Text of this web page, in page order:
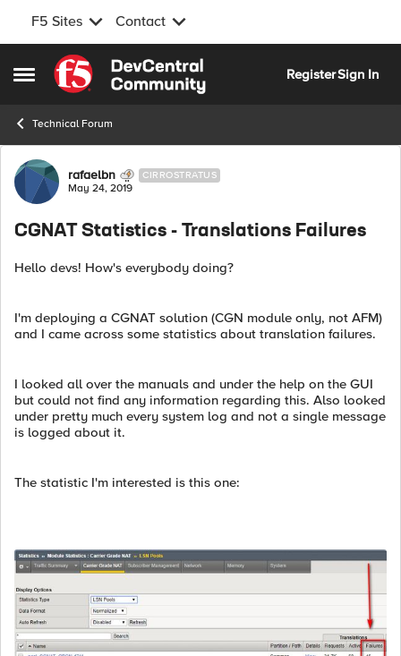
F5 Sites Contact
Open Side Menu
Skip to content
RegisterSign In
Technical Forum
Forum Discussion
rafaelbn CIRROSTRATUS
May 24, 2019
CGNAT Statistics - Translations Failures
Hello devs! How's everybody doing?
I'm deploying a CGNAT solution (CGN module only, not AFM)
and I came across some statistics about translation failures.
I looked all over the manuals and under the help on the GUI
but could not find any information regarding this. Also looked
under pretty much every system log and not a single message
is logged about it.
The statistic I'm interested is this one: